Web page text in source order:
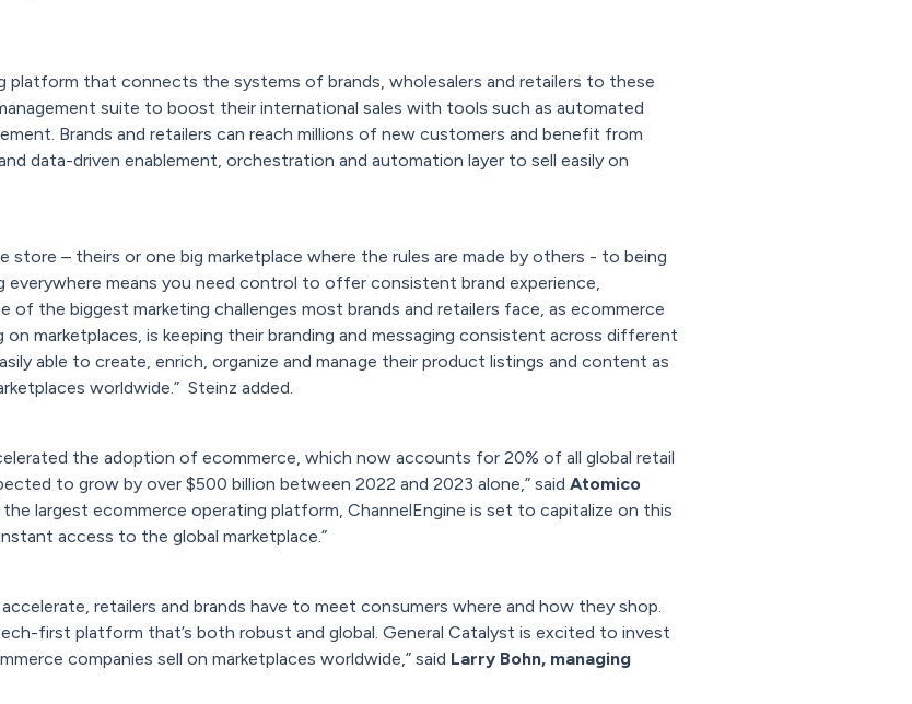
platform that connects the systems of brands, wholesalers and retailers to these
suite to boost their international sales with tools such as automated
Brands and retailers can reach millions of new customers and benefit from
data-driven enablement, orchestration and automation layer to sell easily on
store – theirs or one big marketplace where the rules are made by others - to being
everywhere means you need control to offer consistent brand experience,
of the biggest marketing challenges most brands and retailers face, as ecommerce
marketplaces, is keeping their branding and messaging consistent across different
able to create, enrich, organize and manage their product listings and content as
worldwide.” Steinz added.
the adoption of ecommerce, which now accounts for 20% of all global retail
to grow by over $500 billion between 2022 and 2023 alone,” said Atomico
the largest ecommerce operating platform, ChannelEngine is set to capitalize on this
access to the global marketplace.”
retailers and brands have to meet consumers where and how they shop.
first platform that’s both robust and global. General Catalyst is excited to invest
companies sell on marketplaces worldwide,” said Larry Bohn, managing